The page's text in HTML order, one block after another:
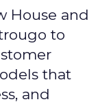
House and
to
that
and